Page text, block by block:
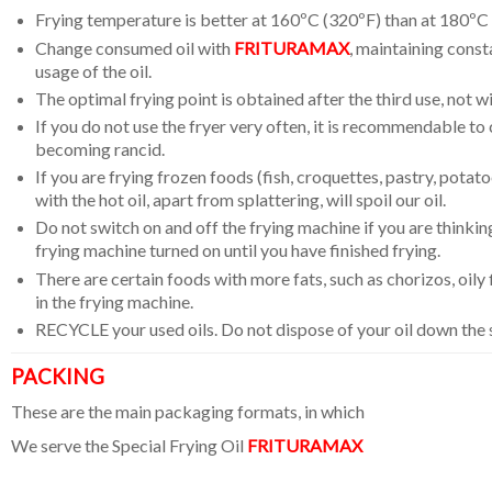
Frying temperature is better at 160ºC (320ºF) than at 180ºC
Change consumed oil with FRITURAMAX, maintaining
usage of the oil.
The optimal frying point is obtained after the third use, not
If you do not use the fryer very often, it is recommendable
becoming rancid.
If you are frying frozen foods (fish, croquettes, pastry,
with the hot oil, apart from splattering, will spoil our oil.
Do not switch on and off the frying machine if you are
frying machine turned on until you have finished frying.
There are certain foods with more fats, such as chorizos,
in the frying machine.
RECYCLE your used oils. Do not dispose of your oil down the
PACKING
These are the main packaging formats, in which
We serve the Special Frying Oil FRITURAMAX